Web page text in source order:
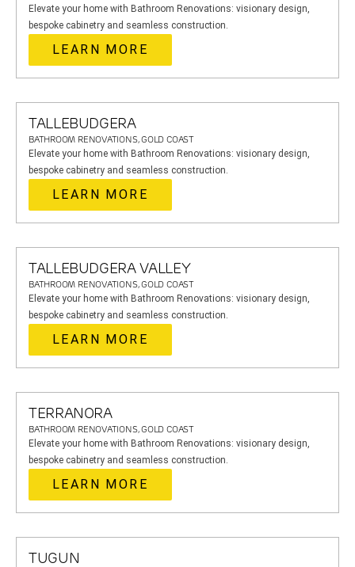
Elevate your home with Bathroom Renovations: visionary design,
bespoke cabinetry and seamless construction.
LEARN MORE
TALLEBUDGERA
BATHROOM RENOVATIONS, GOLD COAST
Elevate your home with Bathroom Renovations: visionary design,
bespoke cabinetry and seamless construction.
LEARN MORE
TALLEBUDGERA VALLEY
BATHROOM RENOVATIONS, GOLD COAST
Elevate your home with Bathroom Renovations: visionary design,
bespoke cabinetry and seamless construction.
LEARN MORE
TERRANORA
BATHROOM RENOVATIONS, GOLD COAST
Elevate your home with Bathroom Renovations: visionary design,
bespoke cabinetry and seamless construction.
LEARN MORE
TUGUN